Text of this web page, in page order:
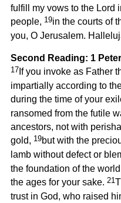
fulfill my vows to the Lord
people, 19in the courts of
you, O Jerusalem.
Second Reading: 1
17 If you invoke as Father
impartially according to
during the time of your
ransomed from the futile
ancestors, not with
gold, 19but with the
lamb without defect or
the foundation of the
the ages for your sake. 21
trust in God, who raised